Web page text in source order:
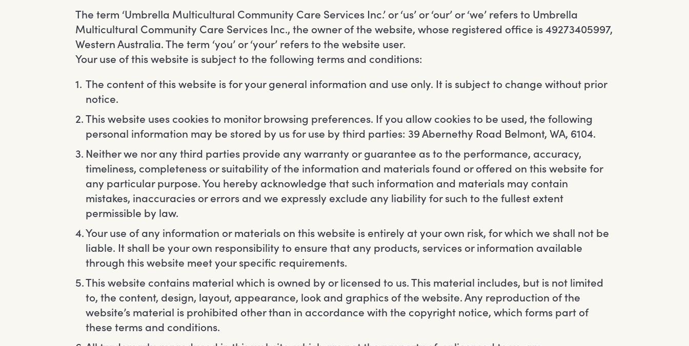
The term ‘Umbrella Multicultural Community Care Services Inc.’ or ‘us’ or ‘our’ or ‘we’ refers to Umbrella
Multicultural Community Care Services Inc., the owner of the website, whose registered office is 49273405997,
Western Australia. The term ‘you’ or ‘your’ refers to the website user.
Your use of this website is subject to the following terms and conditions:
The content of this website is for your general information and use only. It is subject to change without prior
notice.
This website uses cookies to monitor browsing preferences. If you allow cookies to be used, the following
personal information may be stored by us for use by third parties: 39 Abernethy Road Belmont, WA, 6104.
Neither we nor any third parties provide any warranty or guarantee as to the performance, accuracy,
timeliness, completeness or suitability of the information and materials found or offered on this website for
any particular purpose. You hereby acknowledge that such information and materials may contain
mistakes, inaccuracies or errors and we expressly exclude any liability for such to the fullest extent
permissible by law.
Your use of any information or materials on this website is entirely at your own risk, for which we shall not be
liable. It shall be your own responsibility to ensure that any products, services or information available
through this website meet your specific requirements.
This website contains material which is owned by or licensed to us. This material includes, but is not limited
to, the content, design, layout, appearance, look and graphics of the website. Any reproduction of the
website’s material is prohibited other than in accordance with the copyright notice, which forms part of
these terms and conditions.